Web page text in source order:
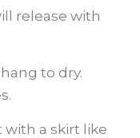
release with
to dry.
with a skirt like